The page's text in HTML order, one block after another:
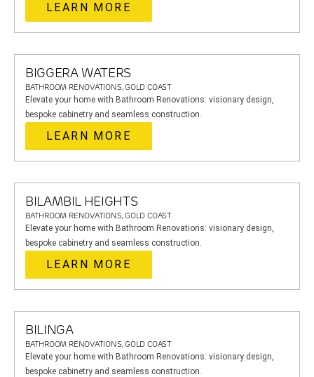
LEARN MORE
BIGGERA WATERS
BATHROOM RENOVATIONS, GOLD COAST
Elevate your home with Bathroom Renovations: visionary design,
bespoke cabinetry and seamless construction.
LEARN MORE
BILAMBIL HEIGHTS
BATHROOM RENOVATIONS, GOLD COAST
Elevate your home with Bathroom Renovations: visionary design,
bespoke cabinetry and seamless construction.
LEARN MORE
BILINGA
BATHROOM RENOVATIONS, GOLD COAST
Elevate your home with Bathroom Renovations: visionary design,
bespoke cabinetry and seamless construction.